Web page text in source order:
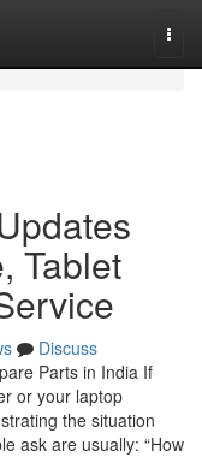
Tablet
Discuss
Parts in India If
or your laptop
the situation
ask are usually: “How